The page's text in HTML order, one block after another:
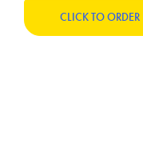
CLICK TO ORDER